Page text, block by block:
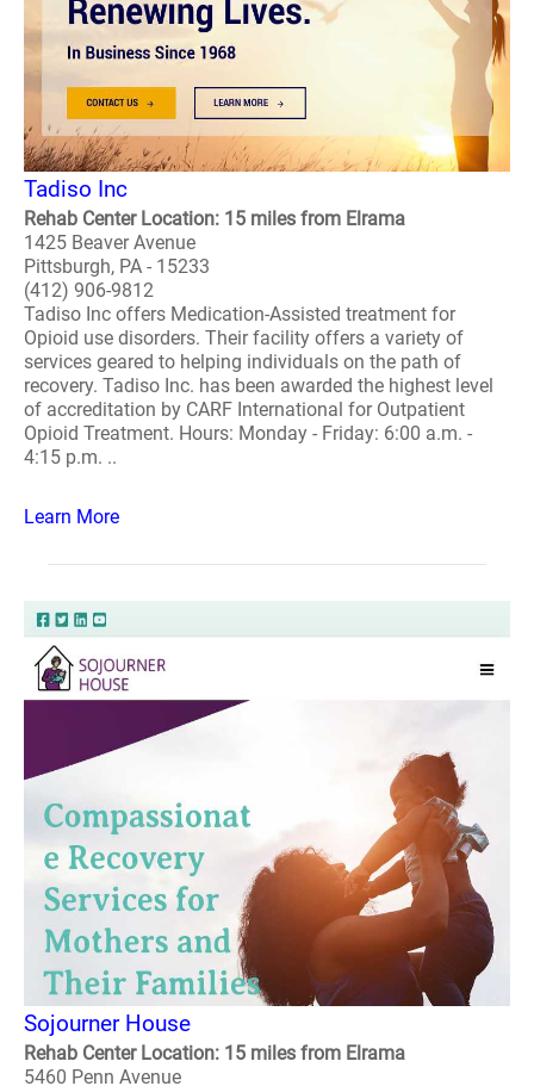
Tadiso Inc
Rehab Center Location: 15 miles from Elrama
1425 Beaver Avenue
Pittsburgh, PA - 15233
(412) 906-9812
Tadiso Inc offers Medication-Assisted treatment for
Opioid use disorders. Their facility offers a variety of
services geared to helping individuals on the path of
recovery. Tadiso Inc. has been awarded the highest level
of accreditation by CARF International for Outpatient
Opioid Treatment. Hours: Monday - Friday: 6:00 a.m. -
4:15 p.m. ..
Learn More
Sojourner House
Rehab Center Location: 15 miles from Elrama
5460 Penn Avenue